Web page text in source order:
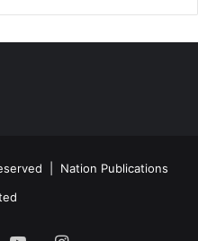
| Nation Publications